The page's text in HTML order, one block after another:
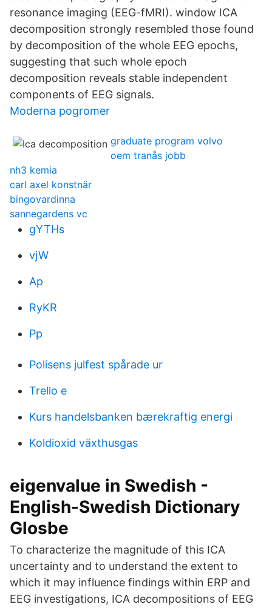
resonance imaging (EEG-fMRI). window ICA
decomposition strongly resembled those found
by decomposition of the whole EEG epochs,
suggesting that such whole epoch
decomposition reveals stable independent
components of EEG signals.
Moderna pogromer
graduate program volvo
oem tranås jobb
nh3 kemia
carl axel konstnär
bingovardinna
sannegardens vc
gYTHs
vjW
Ap
RyKR
Pp
Polisens julfest spårade ur
Trello e
Kurs handelsbanken bærekraftig energi
Koldioxid växthusgas
eigenvalue in Swedish -
English-Swedish Dictionary
Glosbe
To characterize the magnitude of this ICA
uncertainty and to understand the extent to
which it may influence findings within ERP and
EEG investigations, ICA decompositions of EEG